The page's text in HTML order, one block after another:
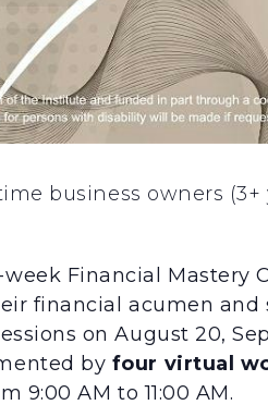
business owners (3+
week Financial Mastery
financial acumen and
on August 20,
by four virtual
9:00 AM to 11:00 AM.